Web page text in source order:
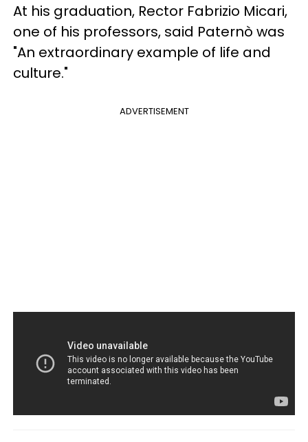
At his graduation, Rector Fabrizio Micari,
one of his professors, said Paternò was
"An extraordinary example of life and
culture."
ADVERTISEMENT